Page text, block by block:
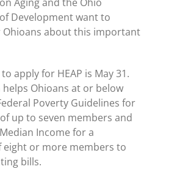
Development want to
about this important
apply for HEAP is May 31.
Ohioans at or below
Poverty Guidelines for
up to seven members and
Income for a
eight or more members to
bills.